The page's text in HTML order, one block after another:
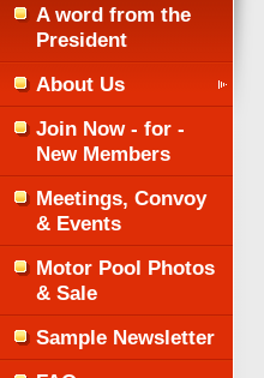
A word from the
President
About Us
Join Now - for -
New Members
Meetings, Convoy
& Events
Motor Pool Photos
& Sale
Sample Newsletter